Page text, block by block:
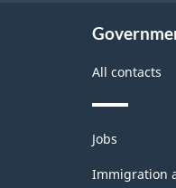
All contacts
Themes
and
topics
Jobs
Immigration